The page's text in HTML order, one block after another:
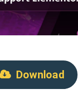
Download